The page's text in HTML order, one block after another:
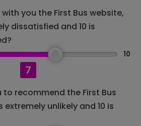
you the First Bus website,
dissatisfied and 10 is
7
10
to recommend the First Bus
extremely unlikely and 10 is